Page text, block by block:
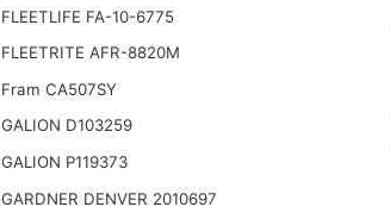
FLEETLIFE FA-10-6775
FLEETRITE AFR-8820M
Fram CA507SY
GALION D103259
GALION P119373
GARDNER DENVER 2010697